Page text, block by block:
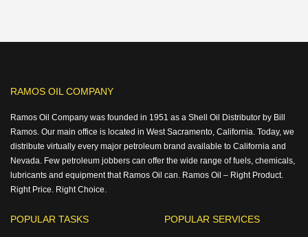
RAMOS OIL COMPANY
Ramos Oil Company was founded in 1951 as a Shell Oil Distributor by Bill
Ramos. Our main office is located in West Sacramento, California. Today, we
distribute virtually every major petroleum brand available to California and
Nevada. Few petroleum jobbers can offer the wide range of fuels, chemicals,
lubricants and equipment that Ramos Oil can. Ramos Oil – Right Product.
Right Price. Right Choice.
POPULAR TASKS POPULAR SERVICES